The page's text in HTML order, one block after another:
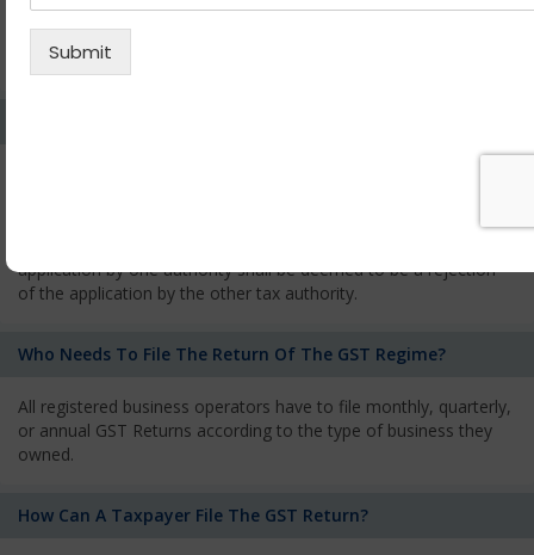
No, the business operator has to take separate registration in
services and has to pay the corresponding tax
applicant has the right to appeal against the decision proposed
application by one authority shall be deemed to be a rejection
of the application by the other tax authority.
Who Needs To File The Return Of The GST Regime?
All registered business operators have to file monthly, quarterly,
or annual GST Returns according to the type of business they
owned.
How Can A Taxpayer File The GST Return?